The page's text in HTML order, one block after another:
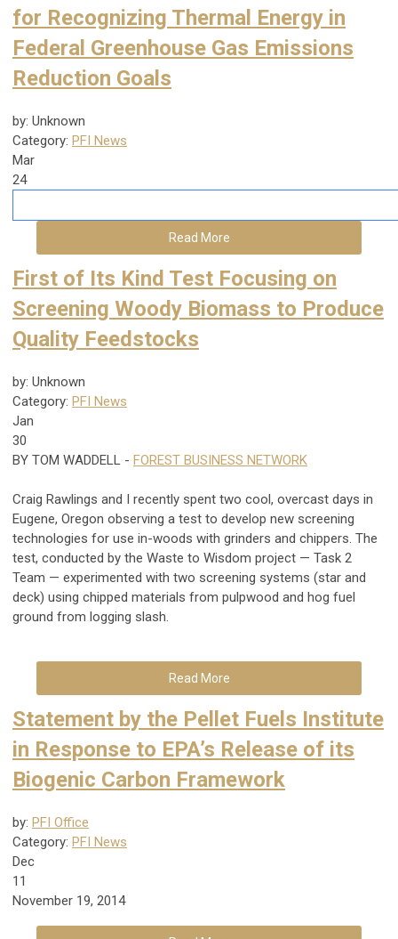
for Recognizing Thermal Energy in
Federal Greenhouse Gas Emissions
Reduction Goals
by: Unknown
Category: PFI News
Mar
24
Read More
First of Its Kind Test Focusing on
Screening Woody Biomass to Produce
Quality Feedstocks
by: Unknown
Category: PFI News
Jan
30
BY TOM WADDELL - FOREST BUSINESS NETWORK
Craig Rawlings and I recently spent two cool, overcast days in
Eugene, Oregon observing a test to develop new screening
technologies for use in-woods with grinders and chippers. The
test, conducted by the Waste to Wisdom project — Task 2
Team — experimented with two screening systems (star and
deck) using chipped materials from pulpwood and hog fuel
ground from logging slash.
Read More
Statement by the Pellet Fuels Institute
in Response to EPA’s Release of its
Biogenic Carbon Framework
by: PFI Office
Category: PFI News
Dec
11
November 19, 2014